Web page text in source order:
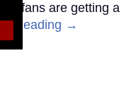
fans are getting a
Reading →